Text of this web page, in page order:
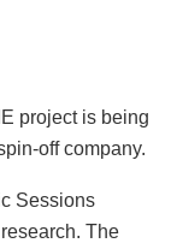
project is being
off company.
Sessions
The